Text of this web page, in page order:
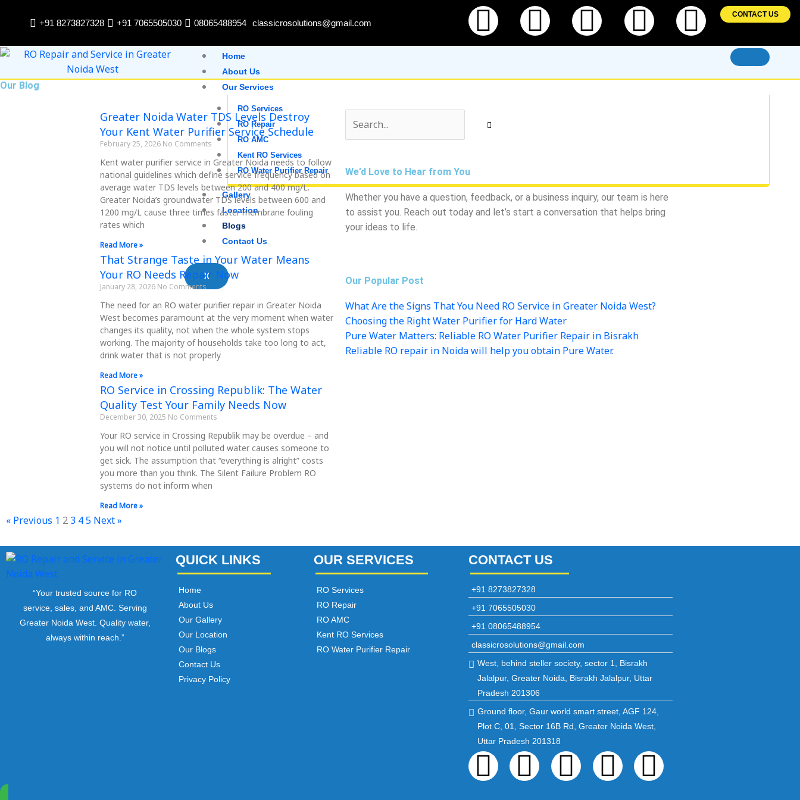
+91 8273827328 +91 7065505030 08065488954 classicrosolutions@gmail.com Facebook
TwitterLinkedin
Instagram
CONTACT US
Home
About Us
Our Services
RO Services
RO Repair
RO AMC
Kent RO Services
RO Water Purifier Repair
Gallery
Location
Blogs
Contact Us
X
Our Blog
Greater Noida Water TDS Levels Destroy
Your Kent Water Purifier Service Schedule
February 25, 2026 No Comments
Kent water purifier service in Greater Noida needs to follow
national guidelines which define service frequency based on
average water TDS levels between 200 and 400 mg/L.
Greater Noida’s groundwater TDS levels between 600 and
1200 mg/L cause three times faster membrane fouling
rates which
Read More »
That Strange Taste in Your Water Means
Your RO Needs Repair Now
January 28, 2026 No Comments
The need for an RO water purifier repair in Greater Noida
West becomes paramount at the very moment when water
changes its quality, not when the whole system stops
working. The majority of households take too long to act,
drink water that is not properly
Read More »
RO Service in Crossing Republik: The Water
Quality Test Your Family Needs Now
December 30, 2025 No Comments
Your RO service in Crossing Republik may be overdue – and
you will not notice until polluted water causes someone to
get sick. The assumption that “everything is alright” costs
you more than you think. The Silent Failure Problem RO
systems do not inform when
Read More »
« Previous 1 2 3 4
Page
5 Next »
We’d Love to Hear from You
Whether you have a question, feedback, or a business inquiry, our team is here
to assist you. Reach out today and let’s start a conversation that helps bring
your ideas to life.
Our Popular Post
What Are the Signs That You Need RO Service in Greater Noida West?
Choosing the Right Water Purifier for Hard Water
Pure Water Matters: Reliable RO Water Purifier Repair in Bisrakh
Reliable RO repair in Noida will help you obtain Pure Water.
“Your trusted source for RO
service, sales, and AMC. Serving
Greater Noida West. Quality water,
always within reach.”
QUICK LINKS
Home
About Us
Our Gallery
Our Location
Our Blogs
Contact Us
Privacy Policy
OUR SERVICES
RO Services
RO Repair
RO AMC
Kent RO Services
RO Water Purifier Repair
CONTACT US
+91 8273827328
+91 7065505030
+91 08065488954
classicrosolutions@gmail.com
West, behind steller society, sector 1, Bisrakh
Jalalpur, Greater Noida, Bisrakh Jalalpur, Uttar
Pradesh 201306
Ground floor, Gaur world smart street, AGF 124,
Plot C, 01, Sector 16B Rd, Greater Noida West,
Uttar Pradesh 201318
Facebook
Twitter
Linkedin
Instagram
Pinterest